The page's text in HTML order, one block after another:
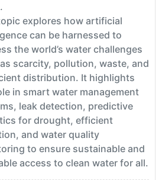
explores how artificial
can be harnessed to
the world’s water challenges
scarcity, pollution, waste, and
distribution. It highlights
in smart water management
leak detection, predictive
for drought, efficient
and water quality
to ensure sustainable and
access to clean water for all.